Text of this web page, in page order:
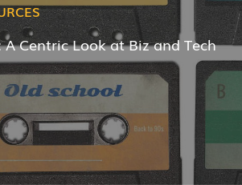
Centric Look at Biz and Tech